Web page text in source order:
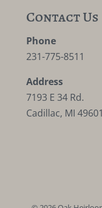
Contact Us
Phone
231-775-8511
Address
7193 E 34 Rd.
Cadillac, MI 49601